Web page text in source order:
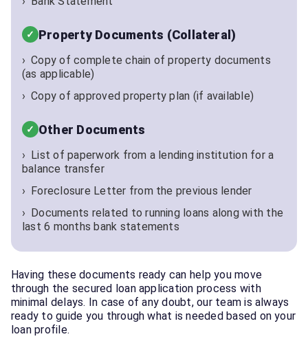
Property Documents (Collateral)
Copy of complete chain of property documents
(as applicable)
Copy of approved property plan (if available)
Other Documents
List of paperwork from a lending institution for a
balance transfer
Foreclosure Letter from the previous lender
Documents related to running loans along with the
last 6 months bank statements
Having these documents ready can help you move
through the secured loan application process with
minimal delays. In case of any doubt, our team is always
ready to guide you through what is needed based on your
loan profile.